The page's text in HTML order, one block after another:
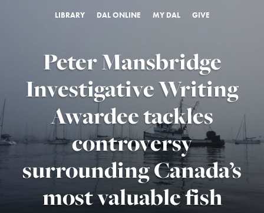
LIBRARY DAL ONLINE MY DAL GIVE
Peter Mansbridge
Investigative Writing
Awardee tackles
controversy
surrounding Canada’s
most valuable fish